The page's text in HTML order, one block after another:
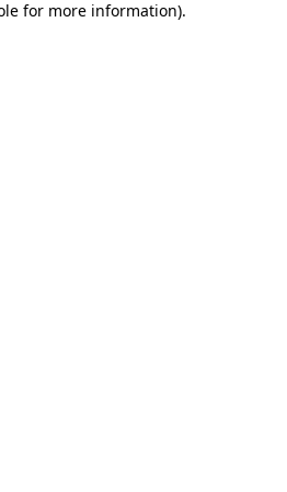
for more information).